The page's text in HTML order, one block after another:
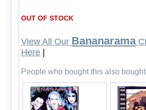
OUT OF STOCK
View All Our Bananarama
Here|
People who bought this also